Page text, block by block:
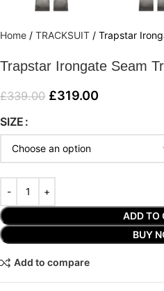
Home / TRACKSUIT / Trapstar
Trapstar Irongate Seam
£339.00 £319.00
SIZE
ADD TO
BUY
Add to compare